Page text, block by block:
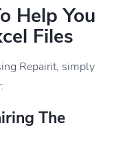
Help You
Files
Repairit, simply
The